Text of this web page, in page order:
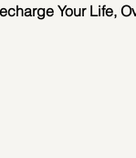
Your Life,